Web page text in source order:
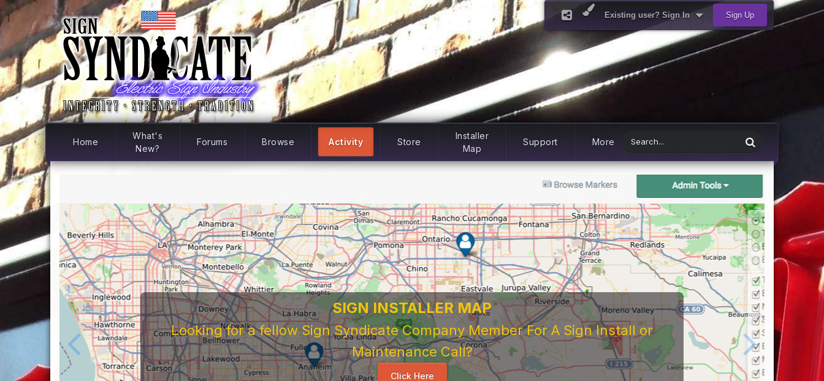
Existing user? Sign In Sign Up
Home
What's
New?
Forums Browse Activity Store
Installer
Map
Support More
SIGN INSTALLER MAP
Looking for a fellow Sign Syndicate Company Member For A Sign Install or
Maintenance Call?
Click Here